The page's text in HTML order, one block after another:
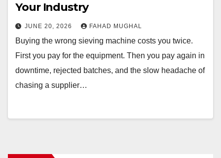
Your Industry
JUNE 20, 2026 FAHAD MUGHAL
Buying the wrong sieving machine costs you twice.
First you pay for the equipment. Then you pay again in
downtime, rejected batches, and the slow headache of
chasing a supplier…